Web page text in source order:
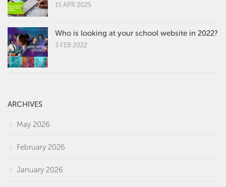
15 APR 2025
Who is looking at your school website in 2022?
3 FEB 2022
ARCHIVES
May 2026
February 2026
January 2026